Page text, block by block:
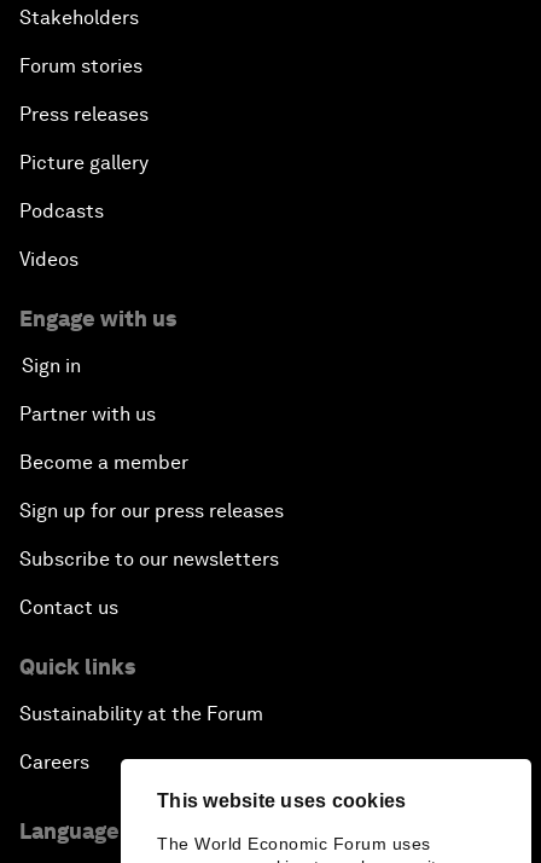
This website uses cookies
The World Economic Forum uses
Stakeholders
Forum stories
Press releases
Picture gallery
Podcasts
Videos
Engage with us
Sign in
Partner with us
Become a member
Sign up for our press releases
Subscribe to our newsletters
Contact us
Quick links
Sustainability at the Forum
Careers
Language editions